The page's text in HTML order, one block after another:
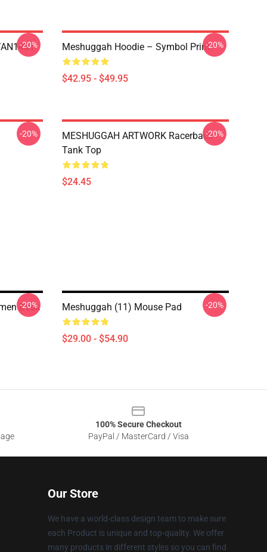
-20% Meshuggah Hoodie – Symbol Print
$42.95 - $49.95
-20%
-20%
MESHUGGAH ARTWORK Racerback
Tank Top
$24.45
-20%
Desk
-20% Meshuggah (11) Mouse Pad
$29.00 - $54.90
-20%
100% Secure Checkout
PayPal / MasterCard / Visa
Our Store
We have a world-class design team to make sure
each Product is unique and top-quality. We offer
many products in different styles so you can find